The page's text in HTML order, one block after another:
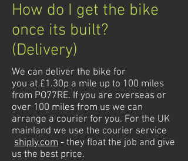
How do I get the bike
once its built?
(Delivery)
We can deliver the bike for
you at £1.30p a mile up to 100 miles
from PO77RE. If you are overseas or
over 100 miles from us we can
arrange a courier for you. For the UK
mainland we use the courier service
shiply.com - they float the job and give
us the best price.